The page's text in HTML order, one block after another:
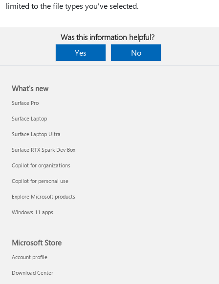
limited to the file types you've selected.
Was this information helpful?
Yes
No
What's new
Surface Pro
Surface Laptop
Surface Laptop Ultra
Surface RTX Spark Dev Box
Copilot for organizations
Copilot for personal use
Explore Microsoft products
Windows 11 apps
Microsoft Store
Account profile
Download Center